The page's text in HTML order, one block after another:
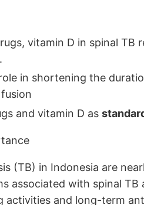
vitamin D in spinal TB
in shortening the
and vitamin D as
(TB) in Indonesia are
associated with spinal
activities and long-term